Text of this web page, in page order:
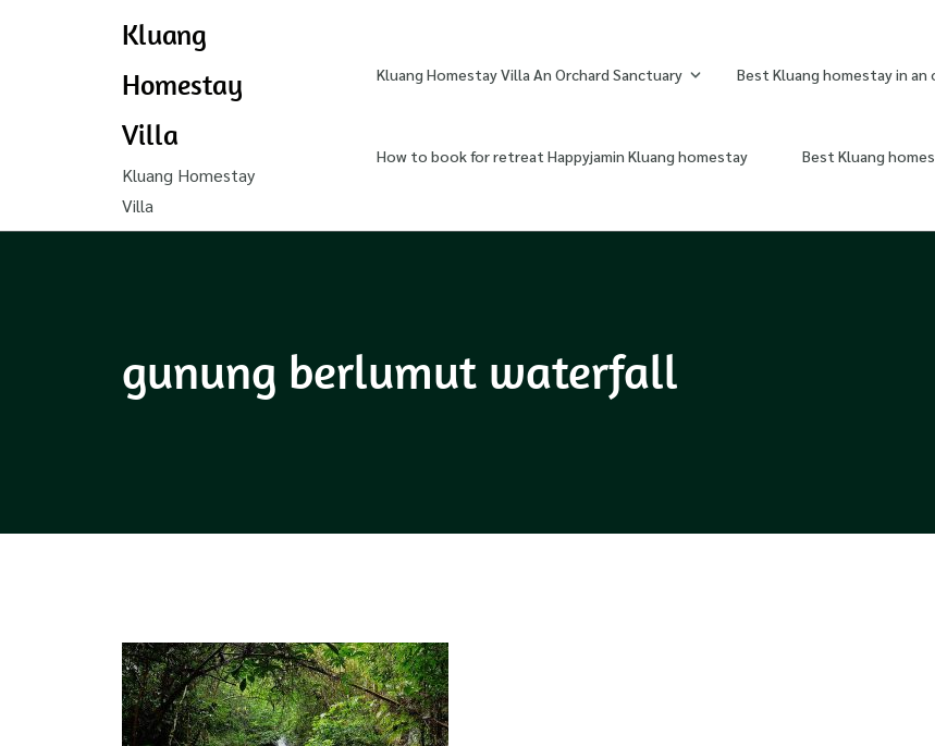
Kluang
Homestay
Villa
Kluang Homestay
Villa
Kluang Homestay Villa An Orchard Sanctuary Best Kluang homestay in
How to book for retreat Happyjamin Kluang homestay Best Kluang
gunung berlumut waterfall